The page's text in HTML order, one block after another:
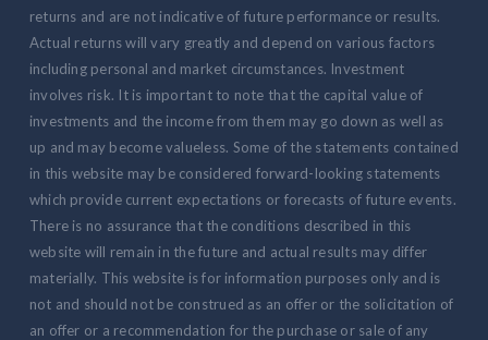
returns and are not indicative of future performance or results.
Actual returns will vary greatly and depend on various factors
including personal and market circumstances. Investment
involves risk. It is important to note that the capital value of
investments and the income from them may go down as well as
up and may become valueless. Some of the statements contained
in this website may be considered forward-looking statements
which provide current expectations or forecasts of future events.
There is no assurance that the conditions described in this
website will remain in the future and actual results may differ
materially. This website is for information purposes only and is
not and should not be construed as an offer or the solicitation of
an offer or a recommendation for the purchase or sale of any